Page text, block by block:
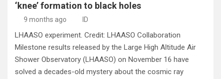
‘knee’ formation to black holes
9 months ago ID
LHAASO experiment. Credit: LHAASO Collaboration
Milestone results released by the Large High Altitude Air
Shower Observatory (LHAASO) on November 16 have
solved a decades-old mystery about the cosmic ray